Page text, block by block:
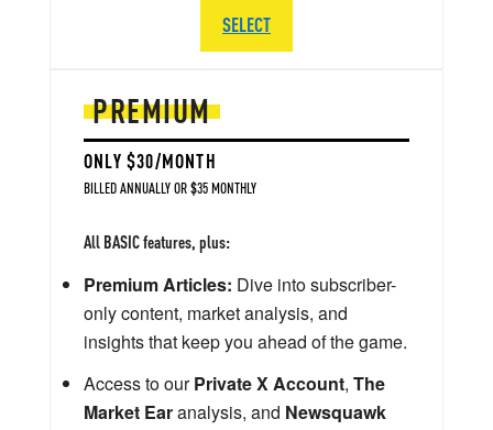
PREMIUM
ONLY $30/MONTH
BILLED ANNUALLY OR $35 MONTHLY
All BASIC features, plus:
Premium Articles: Dive into subscriber-
only content, market analysis, and
insights that keep you ahead of the game.
Access to ourPrivate X Account, The
Market Earanalysis, and Newsquawk
SELECT